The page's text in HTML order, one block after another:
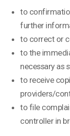
to
further
to correct or
to the
necessary as
to receive
providers/
to file
controller in